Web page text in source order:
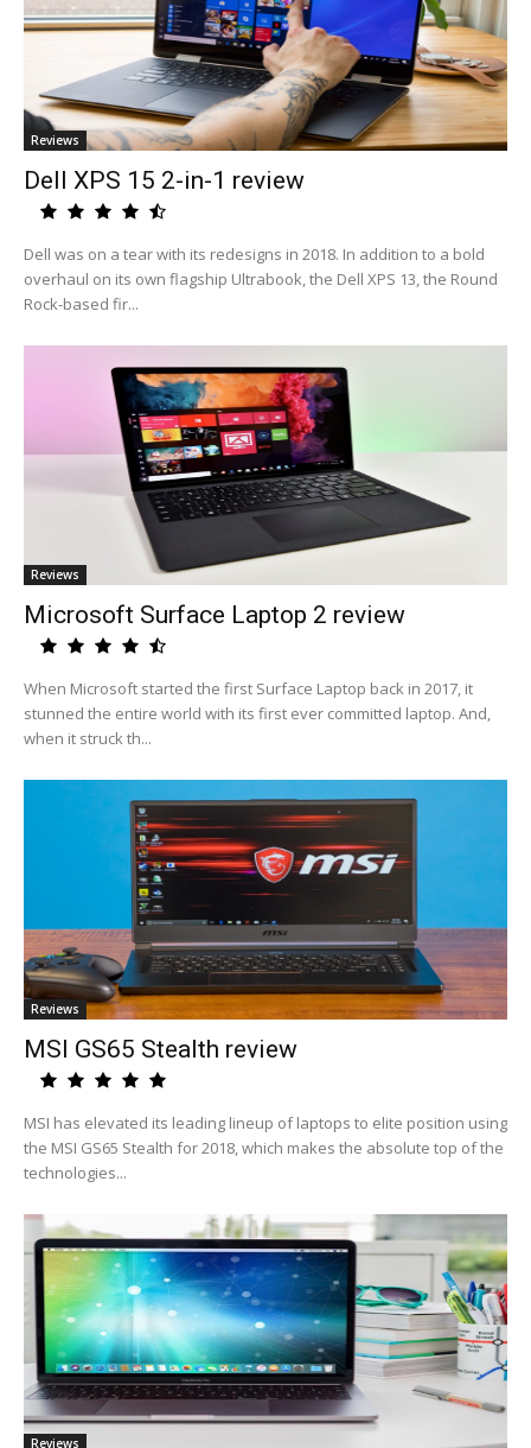
Reviews
Dell XPS 15 2-in-1 review
Dell was on a tear with its redesigns in 2018. In addition to a bold
overhaul on its own flagship Ultrabook, the Dell XPS 13, the Round
Rock-based fir...
Reviews
Microsoft Surface Laptop 2 review
When Microsoft started the first Surface Laptop back in 2017, it
stunned the entire world with its first ever committed laptop. And,
when it struck th...
Reviews
MSI GS65 Stealth review
MSI has elevated its leading lineup of laptops to elite position using
the MSI GS65 Stealth for 2018, which makes the absolute top of the
technologies...
Reviews